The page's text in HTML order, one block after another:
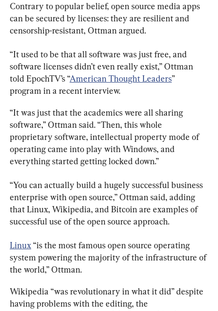
Contrary to popular belief, open source media apps
can be secured by licenses: they are resilient and
censorship-resistant, Ottman argued.
“It used to be that all software was just free, and
software licenses didn’t even really exist,” Ottman
told EpochTV’s “American Thought Leaders”
program in a recent interview.
“It was just that the academics were all sharing
software,” Ottman said. “Then, this whole
proprietary software, intellectual property mode of
operating came into play with Windows, and
everything started getting locked down.”
“You can actually build a hugely successful business
enterprise with open source,” Ottman said, adding
that Linux, Wikipedia, and Bitcoin are examples of
successful use of the open source approach.
Linux “is the most famous open source operating
system powering the majority of the infrastructure of
the world,” Ottman.
Wikipedia “was revolutionary in what it did” despite
having problems with the editing, the